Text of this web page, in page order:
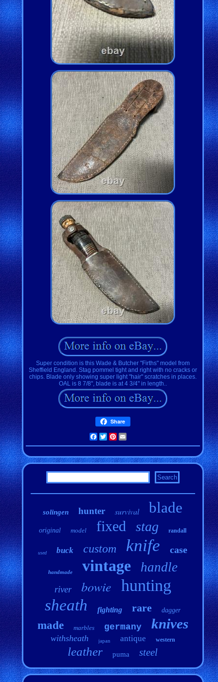
Super condition is this Wade & Butcher "Firths" model from
Sheffield England. Stag pommel tight and right with no cracks or
chips. Blade only showing super light "hair" scratches in places.
OAL is 8 7/8", blade is at 4 3/4" in length..
Share
Facebook
TwitterPinterest
solingen hunter survival blade
original model fixed stag randall
used buck custom knife case
handmade vintage handle
river bowie hunting
sheath fighting rare dagger
made marbles germany knives
withsheath japan antique western
leather puma steel